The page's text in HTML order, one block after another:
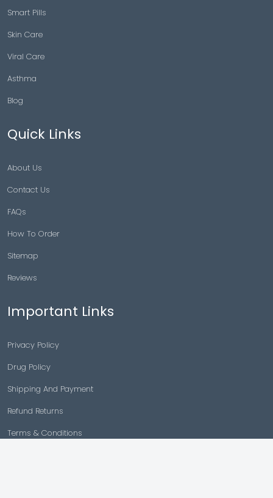
Smart Pills
Skin Care
Viral Care
Asthma
Blog
Quick Links
About Us
Contact Us
FAQs
How To Order
Sitemap
Reviews
Important Links
Privacy Policy
Drug Policy
Shipping And Payment
Refund Returns
Terms & Conditions